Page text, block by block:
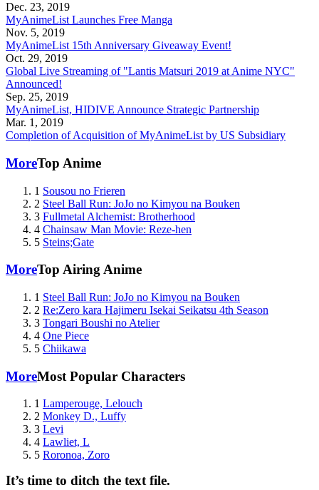
Dec. 23, 2019
MyAnimeList Launches Free Manga
Nov. 5, 2019
MyAnimeList 15th Anniversary Giveaway Event!
Oct. 29, 2019
Global Live Streaming of "Lantis Matsuri 2019 at Anime NYC"
Announced!
Sep. 25, 2019
MyAnimeList, HIDIVE Announce Strategic Partnership
Mar. 1, 2019
Completion of Acquisition of MyAnimeList by US Subsidiary
MoreTop Anime
1 Sousou no Frieren
2 Steel Ball Run: JoJo no Kimyou na Bouken
3 Fullmetal Alchemist: Brotherhood
4 Chainsaw Man Movie: Reze-hen
5 Steins;Gate
MoreTop Airing Anime
1 Steel Ball Run: JoJo no Kimyou na Bouken
2 Re:Zero kara Hajimeru Isekai Seikatsu 4th Season
3 Tongari Boushi no Atelier
4 One Piece
5 Chiikawa
MoreMost Popular Characters
1 Lamperouge, Lelouch
2 Monkey D., Luffy
3 Levi
4 Lawliet, L
5 Roronoa, Zoro
It’s time to ditch the text file.